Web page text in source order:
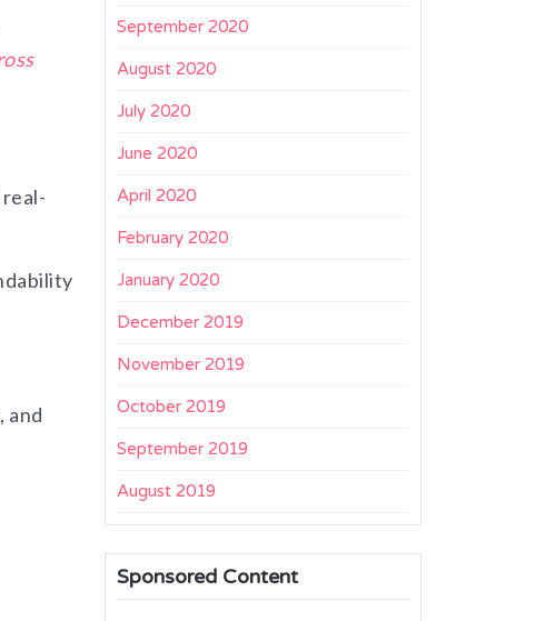
and
September 2020
August 2020
July 2020
June 2020
April 2020
February 2020
January 2020
December 2019
November 2019
October 2019
September 2019
August 2019
Sponsored Content